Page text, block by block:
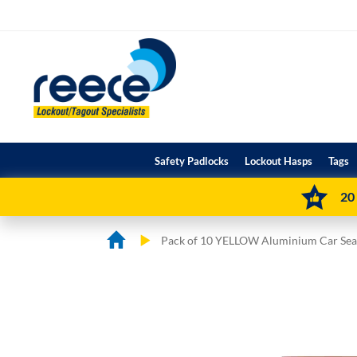
Safety Padlocks Lockout Hasps Tags
Pack of 10 YELLOW Aluminium Car